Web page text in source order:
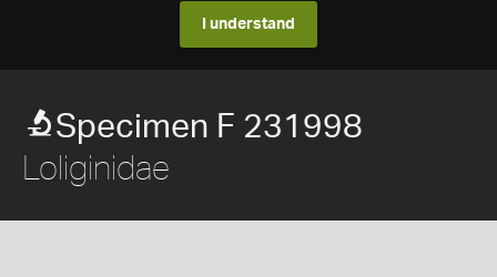
I understand
Specimen F 231998
Loliginidae